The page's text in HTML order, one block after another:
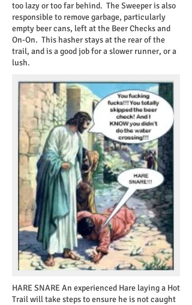
too lazy or too far behind. The Sweeper is also
responsible to remove garbage, particularly
empty beer cans, left at the Beer Checks and
On-On. This hasher stays at the rear of the
trail, and is a good job for a slower runner, or a
lush.
HARE SNARE An experienced Hare laying a Hot
Trail will take steps to ensure he is not caught